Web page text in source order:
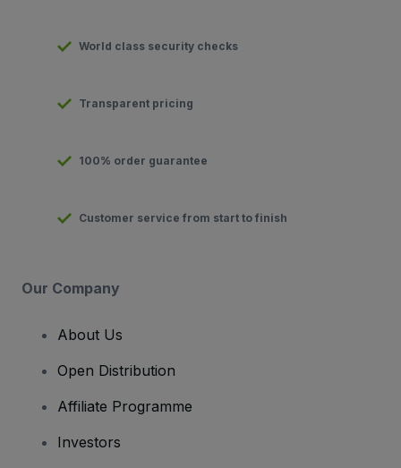
World class security checks
Transparent pricing
100% order guarantee
Customer service from start to finish
Our Company
About Us
Open Distribution
Affiliate Programme
Investors